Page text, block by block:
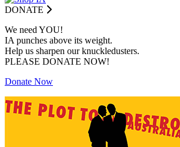
DONATE
We need YOU!
IA punches above its weight.
Help us sharpen our knuckledusters.
PLEASE DONATE NOW!
Donate Now